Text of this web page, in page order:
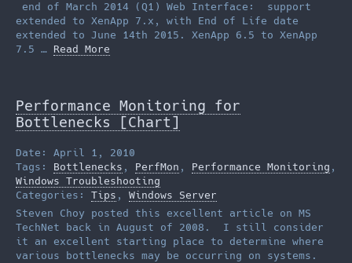
end of March 2014 (Q1) Web Interface: support
extended to XenApp 7.x, with End of Life date
extended to June 14th 2015. XenApp 6.5 to XenApp
7.5 … Read More
Performance Monitoring for
Bottlenecks [Chart]
Date: April 1, 2010
Tags: Bottlenecks , PerfMon , Performance Monitoring ,
Windows Troubleshooting
Categories: Tips , Windows Server
Steven Choy posted this excellent article on MS
TechNet back in August of 2008. I still consider
it an excellent starting place to determine where
various bottlenecks may be occurring on systems.